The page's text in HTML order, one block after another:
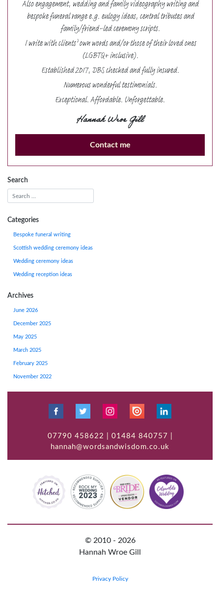
Also engagement, wedding and family videography writing and
bespoke funeral range e.g. eulogy ideas, central tributes and
family/friend-led ceremony scripts.
I write with clients’ own words and/or those of their loved ones
(LGBTQ+ inclusive).
Established 2017, DBS checked and fully insured.
Numerous wonderful testimonials.
Exceptional. Affordable. Unforgettable.
Hannah Wroe Gill
Contact me
Search
Categories
Bespoke funeral writing
Scottish wedding ceremony ideas
Wedding ceremony ideas
Wedding reception ideas
Archives
June 2026
December 2025
May 2025
March 2025
February 2025
November 2022
07790 458622 | 01484 840757 |
hannah@wordsandwisdom.co.uk
© 2010 - 2026
Hannah Wroe Gill
Privacy Policy